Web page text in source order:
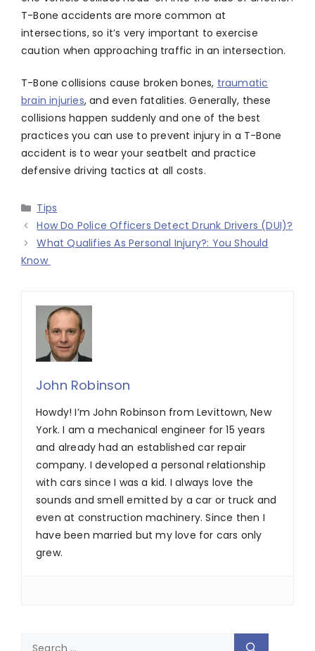
T-Bone accidents are more common at
intersections, so it’s very important to exercise
caution when approaching traffic in an intersection.
T-Bone collisions cause broken bones, traumatic
brain injuries, and even fatalities. Generally, these
collisions happen suddenly and one of the best
practices you can use to prevent injury in a T-Bone
accident is to wear your seatbelt and practice
defensive driving tactics at all costs.
Categories
Tips
How Do Police Officers Detect Drunk Drivers (DUI)?
What Qualifies As Personal Injury?: You Should
Know
John Robinson
Howdy! I’m John Robinson from Levittown, New
York. I am a mechanical engineer for 15 years
and already had an established car repair
company. I developed a personal relationship
with cars since I was a kid. I always love the
sounds and smell emitted by a car or truck and
even at construction machinery. Since then I
have been married but my love for cars only
grew.
Search